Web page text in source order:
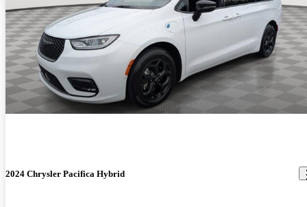
2024 Chrysler Pacifica Hybrid